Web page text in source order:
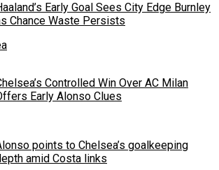
Early Goal Sees City Edge Burnley
Chance Waste Persists
Controlled Win Over AC Milan
Early Alonso Clues
points to Chelsea’s goalkeeping
amid Costa links